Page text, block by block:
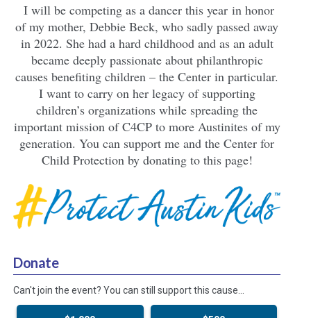
I will be competing as a dancer this year in honor
of my mother, Debbie Beck, who sadly passed away
in 2022. She had a hard childhood and as an adult
became deeply passionate about philanthropic
causes benefiting children – the Center in particular.
I want to carry on her legacy of supporting
children’s organizations while spreading the
important mission of C4CP to more Austinites of my
generation. You can support me and the Center for
Child Protection by donating to this page!
Donate
Can't join the event? You can still support this cause…